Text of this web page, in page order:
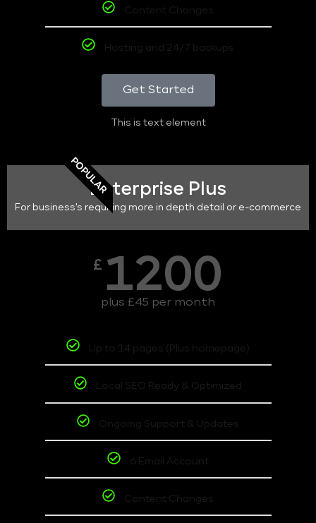
Content Changes
Hosting and 24/7 backups
Get Started
This is text element
POPULAREnterprise Plus
For business's requiring more in depth detail or e-commerce
£ 1200
plus £45 per month
Up to 14 pages (Plus homepage)
Local SEO Ready & Optimized
Ongoing Support & Updates
6 Email Account
Content Changes